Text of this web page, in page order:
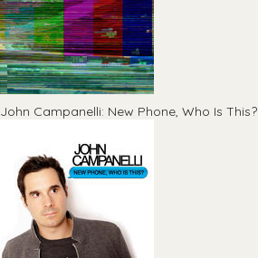
John Campanelli: New Phone, Who Is This?